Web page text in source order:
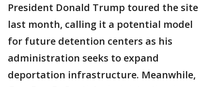
President Donald Trump toured the site
last month, calling it a potential model
for future detention centers as his
administration seeks to expand
deportation infrastructure. Meanwhile,